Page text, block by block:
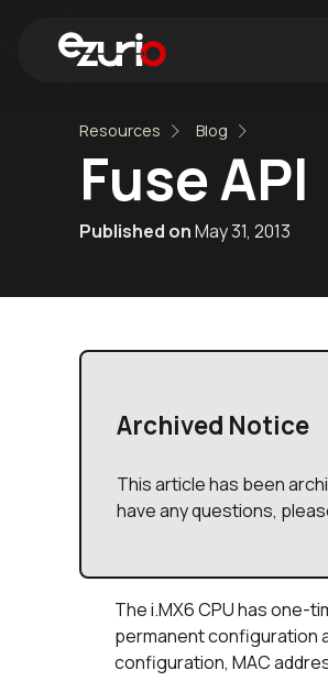
Find a Wi-Fi
Resources Blog
Fuse API
Published onMay 31, 2013
Archived Notice
This article has been
have any questions,
The i.MX6 CPU has one-
permanent configuration
configuration, MAC